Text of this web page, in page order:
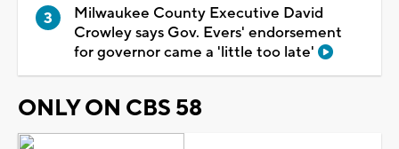
Milwaukee County Executive David
Crowley says Gov. Evers' endorsement
for governor came a 'little too late'
ONLY ON CBS 58